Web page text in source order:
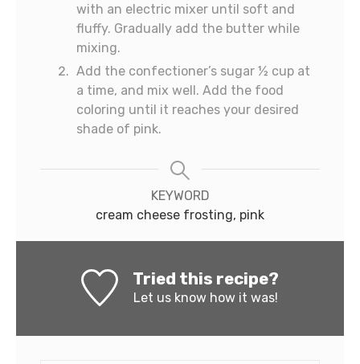
with an electric mixer until soft and
fluffy. Gradually add the butter while
mixing.
Add the confectioner’s sugar ½ cup at
a time, and mix well. Add the food
coloring until it reaches your desired
shade of pink.
KEYWORD
cream cheese frosting, pink
Tried this recipe?
Let us knowhow it was!